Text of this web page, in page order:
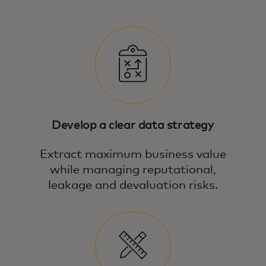
Develop a clear data strategy
Extract maximum business value
while managing reputational,
leakage and devaluation risks.